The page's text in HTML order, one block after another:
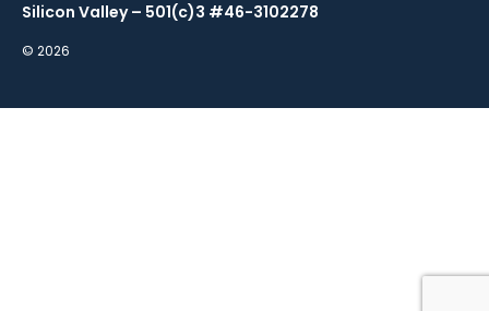
Silicon Valley – 501(c)3 #46-3102278
© 2026